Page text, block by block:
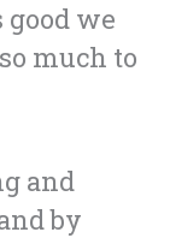
good we
much to
and
by